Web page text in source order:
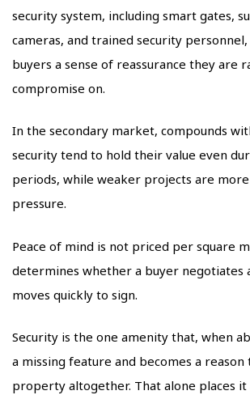
security system, including smart gates,
cameras, and trained security
buyers a sense of reassurance they are
compromise on.
In the secondary market, compounds
security tend to hold their value even
periods, while weaker projects are
pressure.
Peace of mind is not priced per square
determines whether a buyer negotiates
moves quickly to sign.
Security is the one amenity that, when
a missing feature and becomes a
property altogether. That alone places